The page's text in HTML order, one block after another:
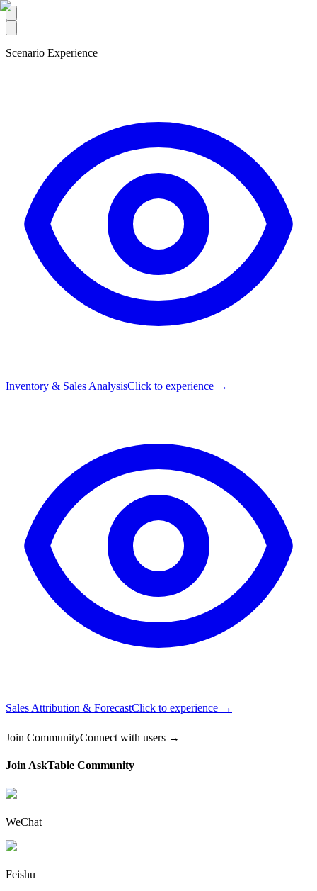
Scenario Experience
Inventory & Sales AnalysisClick to experience →
Sales Attribution & ForecastClick to experience →
Join CommunityConnect with users →
Join AskTable Community
WeChat
Feishu